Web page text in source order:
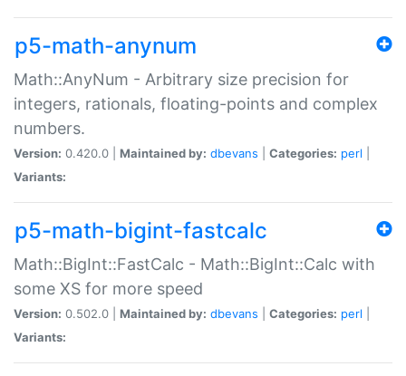
p5-math-anynum
Math::AnyNum - Arbitrary size precision for
integers, rationals, floating-points and complex
numbers.
Version: 0.420.0 | Maintained by: dbevans Categories: perl
Variants:
p5-math-bigint-fastcalc
Math::BigInt::FastCalc - Math::BigInt::Calc with
some XS for more speed
Version: 0.502.0 | Maintained by: dbevans Categories: perl
Variants: